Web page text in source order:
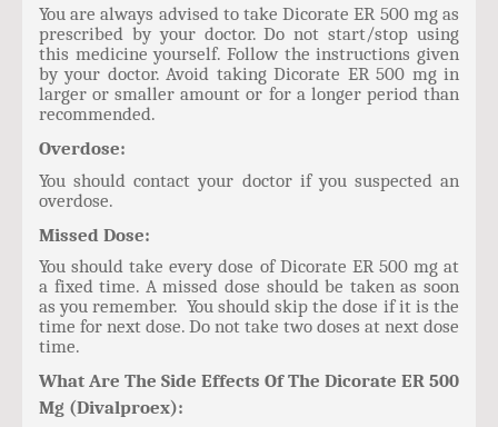
You are always advised to take Dicorate ER 500 mg as
prescribed by your doctor. Do not start/stop using
this medicine yourself. Follow the instructions given
by your doctor. Avoid taking Dicorate ER 500 mg in
larger or smaller amount or for a longer period than
recommended.
Overdose:
You should contact your doctor if you suspected an
overdose.
Missed Dose:
You should take every dose of Dicorate ER 500 mg at
a fixed time. A missed dose should be taken as soon
as you remember. You should skip the dose if it is the
time for next dose. Do not take two doses at next dose
time.
What Are The Side Effects Of The Dicorate ER 500
Mg (Divalproex):